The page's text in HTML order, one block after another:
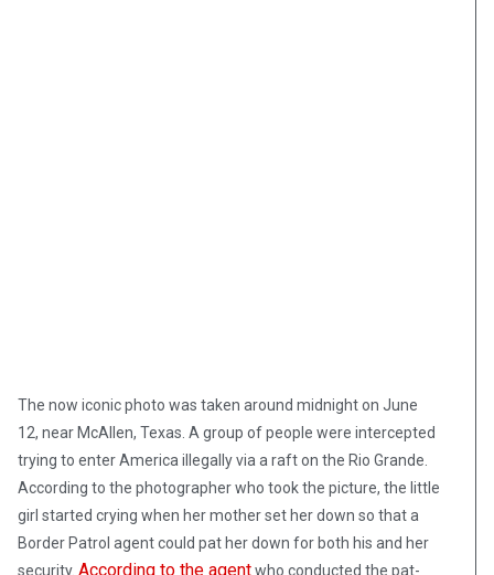
The now iconic photo was taken around midnight on June
12, near McAllen, Texas. A group of people were intercepted
trying to enter America illegally via a raft on the Rio Grande.
According to the photographer who took the picture, the little
girl started crying when her mother set her down so that a
Border Patrol agent could pat her down for both his and her
security. According to the agentwho conducted the pat-